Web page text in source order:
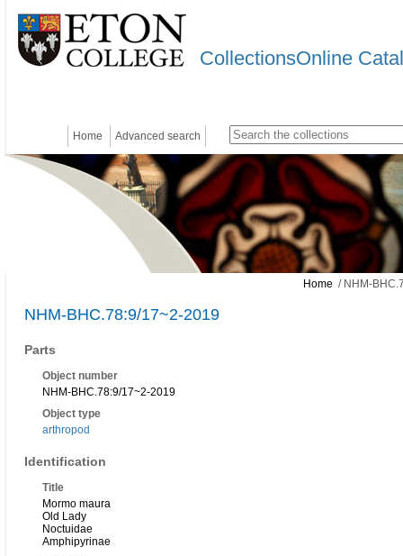
CollectionsOnline
Home Advanced search
Home / NHM-
NHM-BHC.78:9/17~2-2019
Parts
Object number
NHM-BHC.78:9/17~2-2019
Object type
arthropod
Identification
Title
Mormo maura
Old Lady
Noctuidae
Amphipyrinae